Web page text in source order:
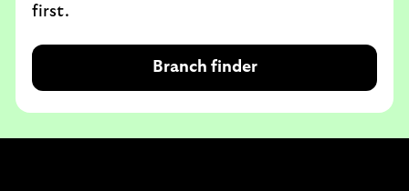
first.
Branch finder